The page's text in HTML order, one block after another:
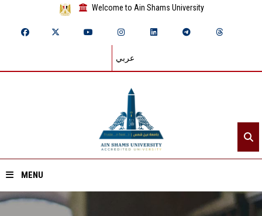
Welcome to Ain Shams University
عربي
MENU